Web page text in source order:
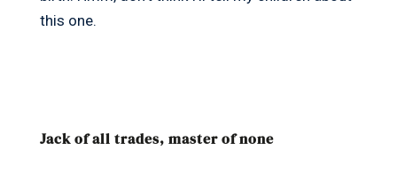
this one.
Jack of all trades, master of none